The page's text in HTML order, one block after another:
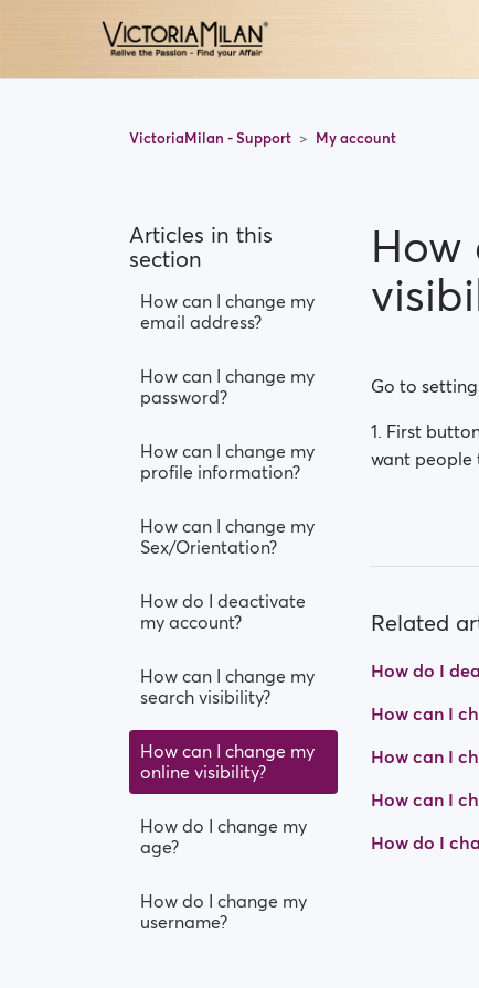
VictoriaMilan - Support My account
Articles in this
section
How can I change my
email address?
How can I change my
password?
How can I change my
profile information?
How can I change my
Sex/Orientation?
How do I deactivate
my account?
How can I change my
search visibility?
How can I change my
online visibility?
How do I change my
age?
How do I change my
username?
How
Go to
1. First
want people
Related
How do I
How can I
How can I
How can I
How do I